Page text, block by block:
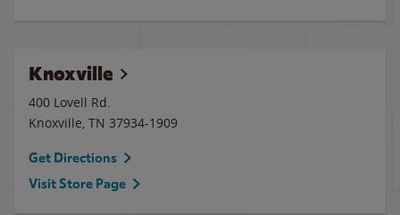
Knoxville
400 Lovell Rd.
Knoxville, TN 37934-1909
Get Directions
Visit Store Page